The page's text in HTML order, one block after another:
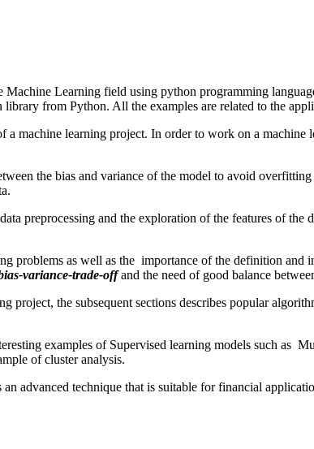
Learning field using python programming
from Python. All the examples are related to the
machine learning project. In order to work on a machine
the bias and variance of the model to avoid
preprocessing and the exploration of the features of the
problems as well as the importance of the definition and
variance-trade-offand the need of good balance
project, the subsequent sections describes popular
examples of Supervised learning models such as
of cluster analysis.
advanced technique that is suitable for financial